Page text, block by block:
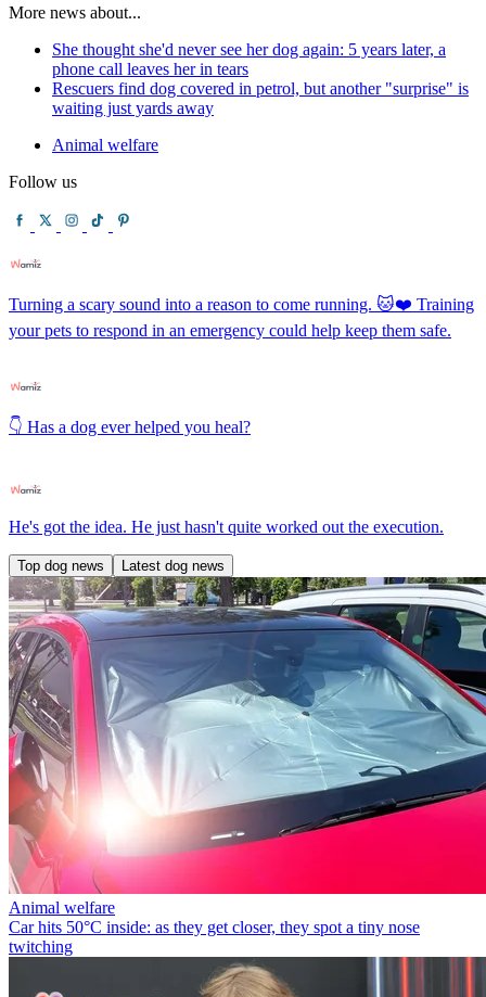
More news about...
She thought she'd never see her dog again: 5 years later, a
phone call leaves her in tears
Rescuers find dog covered in petrol, but another "surprise" is
waiting just yards away
Animal welfare
Follow us
Turning a scary sound into a reason to come running. 🐱❤️ Training
your pets to respond in an emergency could help keep them safe.
👇 Has a dog ever helped you heal?
He's got the idea. He just hasn't quite worked out the execution.
Top dog news Latest dog news
Animal welfare
Car hits 50°C inside: as they get closer, they spot a tiny nose
twitching